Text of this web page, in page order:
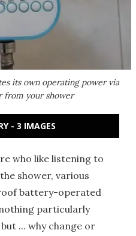
its own operating power via
from your shower
- 3 IMAGES
who like listening to
shower, various
battery-operated
particularly
... why change or